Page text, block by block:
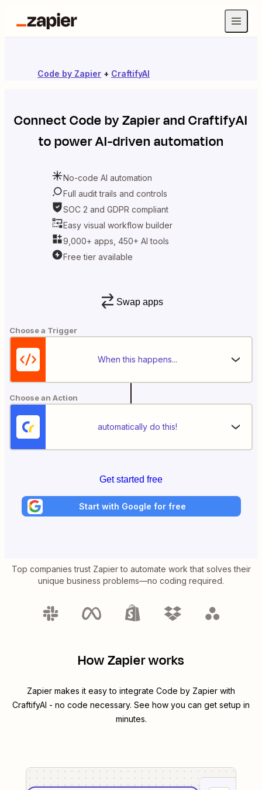
Code by Zapier + CraftifyAI
ConnectCode by ZapierandCraftifyAI
to power AI-driven automation
No-code AI automation
Full audit trails and controls
SOC 2 and GDPR compliant
Easy visual workflow builder
9,000+ apps, 450+ AI tools
Free tier available
Swap apps
Choose a Trigger
When this happens...
Choose an Action
automatically do this!
Get started free
Start with Google for free
Top companies trust Zapier to automate work that solves their
unique business problems—no coding required.
How Zapier works
Zapier makes it easy to integrate Code by Zapier with
CraftifyAI - no code necessary. See how you can get setup in
minutes.